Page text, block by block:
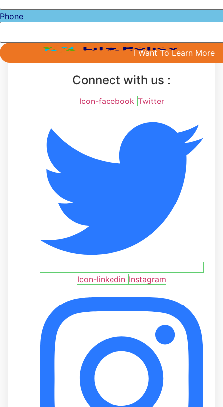
Phone
I Want To Learn More
Connect with us :
Icon-facebook Twitter
Icon-linkedin Instagram